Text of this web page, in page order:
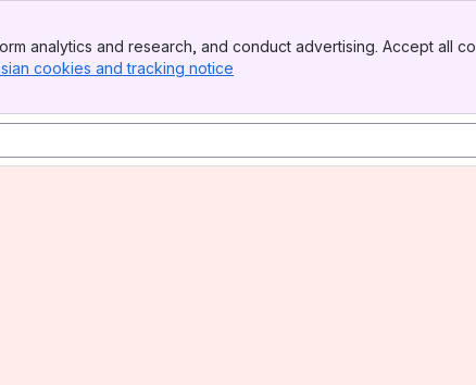
analytics and research, and conduct advertising. Accept all
cookies and tracking notice